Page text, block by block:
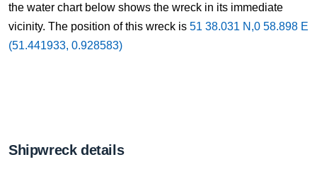
the water chart below shows the wreck in its immediate
vicinity. The position of this wreck is 51 38.031 N,0 58.898 E
(51.441933, 0.928583)
Shipwreck details